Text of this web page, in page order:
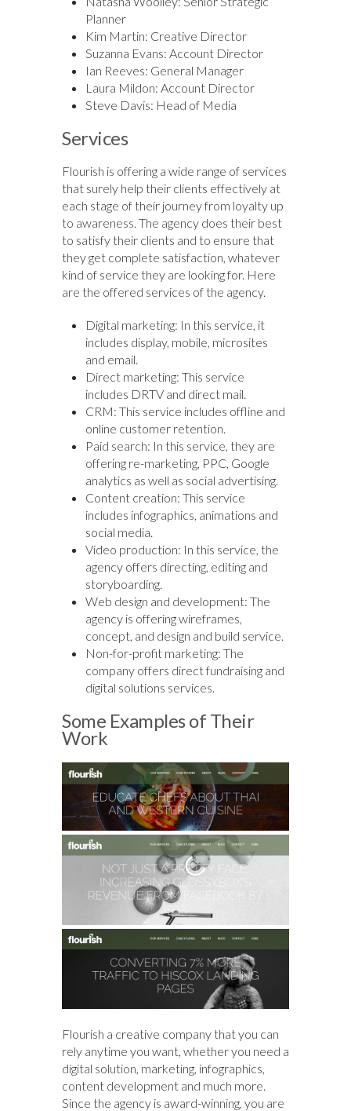
Planner
Kim Martin: Creative Director
Suzanna Evans: Account Director
Ian Reeves: General Manager
Laura Mildon: Account Director
Steve Davis: Head of Media
Services
Flourish is offering a wide range of services
that surely help their clients effectively at
each stage of their journey from loyalty up
to awareness. The agency does their best
to satisfy their clients and to ensure that
they get complete satisfaction, whatever
kind of service they are looking for. Here
are the offered services of the agency.
Digital marketing: In this service, it
includes display, mobile, microsites
and email.
Direct marketing: This service
includes DRTV and direct mail.
CRM: This service includes offline and
online customer retention.
Paid search: In this service, they are
offering re-marketing, PPC, Google
analytics as well as social advertising.
Content creation: This service
includes infographics, animations and
social media.
Video production: In this service, the
agency offers directing, editing and
storyboarding.
Web design and development: The
agency is offering wireframes,
concept, and design and build service.
Non-for-profit marketing: The
company offers direct fundraising and
digital solutions services.
Some Examples of Their
Work
Flourish a creative company that you can
rely anytime you want, whether you need a
digital solution, marketing, infographics,
content development and much more.
Since the agency is award-winning, you are